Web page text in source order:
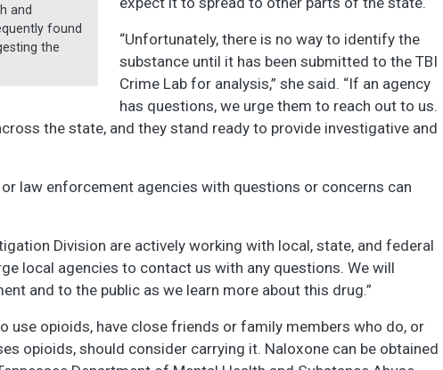
and
found
the
“Unfortunately, there is no way to identify the
substance until it has been submitted to the TBI
Crime Lab for analysis,” she said. “If an agency
has questions, we urge them to reach out to us.
the state, and they stand ready to provide investigative and
law enforcement agencies with questions or concerns can
Division are actively working with local, state, and federal
local agencies to contact us with any questions. We will
and to the public as we learn more about this drug.”
use opioids, have close friends or family members who do, or
opioids, should consider carrying it. Naloxone can be obtained